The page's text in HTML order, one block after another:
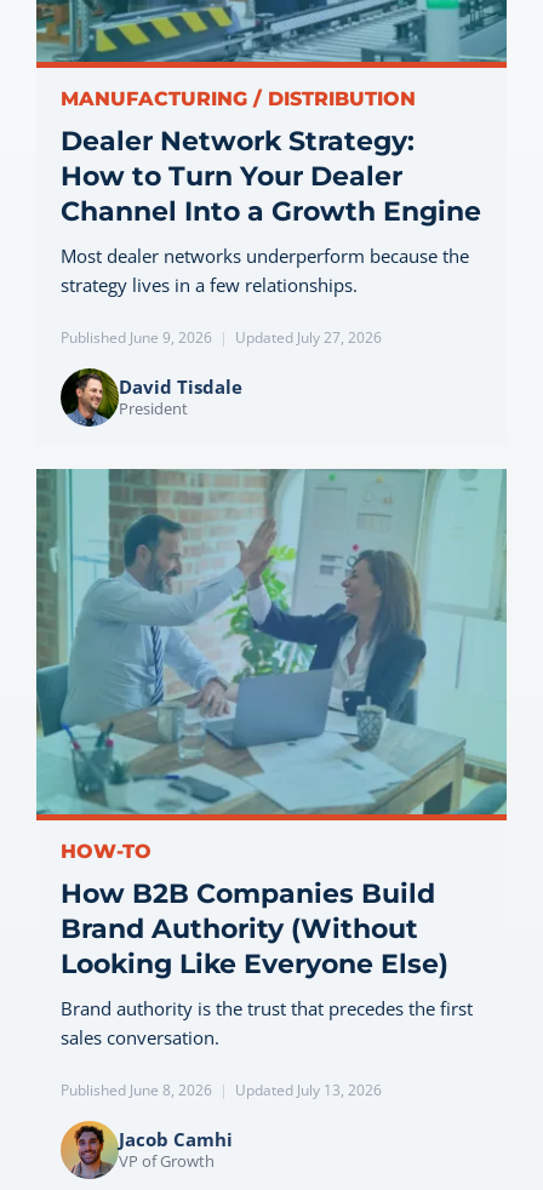
MANUFACTURING / DISTRIBUTION
Dealer Network Strategy:
How to Turn Your Dealer
Channel Into a Growth Engine
Most dealer networks underperform because the
strategy lives in a few relationships.
Published June 9, 2026 | Updated July 27, 2026
David Tisdale
President
HOW-TO
How B2B Companies Build
Brand Authority (Without
Looking Like Everyone Else)
Brand authority is the trust that precedes the first
sales conversation.
Published June 8, 2026 | Updated July 13, 2026
Jacob Camhi
VP of Growth